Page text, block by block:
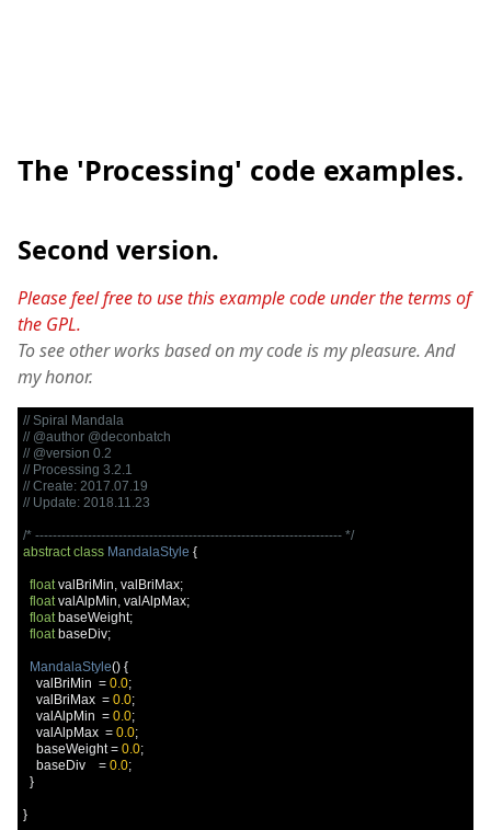
The 'Processing' code examples.
Second version.
Please feel free to use this example code under the terms of
the GPL.
To see other works based on my code is my pleasure. And
my honor.
// Spiral Mandala
// @author @deconbatch
// @version 0.2
// Processing 3.2.1
// Create: 2017.07.19
// Update: 2018.11.23
/* ---------------------------------------------------------------------- */
abstract class MandalaStyle {
float valBriMin valBriMax;
float valAlpMin valAlpMax;
float baseWeight;
float baseDiv;
MandalaStyle() {
    valBriMin
= 0.0;
    valBriMax
= 0.0;
    valAlpMin
= 0.0;
    valAlpMax
= 0.0;
    baseWeight
= 0.0;
    baseDiv
= 0.0;
}
}